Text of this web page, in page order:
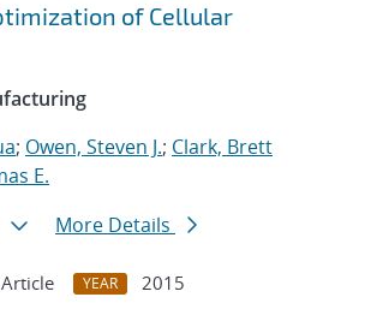
of Cellular
; Owen, Steven J.; Clark, Brett
E.
More Details
YEAR
2015